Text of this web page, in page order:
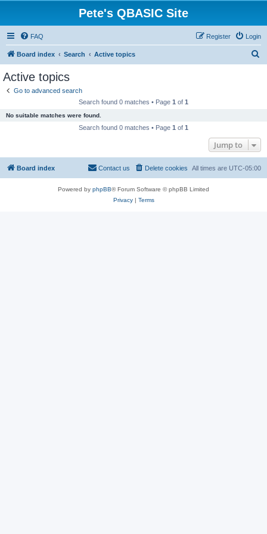
Pete's QBASIC Site
FAQ Login
Register
Board index Search Active topics
Active topics
Go to advanced search
Search found 0 matches • Page 1 of 1
No suitable matches were found.
Search found 0 matches • Page 1 of 1
Jump to
Board index All times are UTC-05:00
Delete cookies
Contact us
Powered by phpBB® Forum Software © phpBB Limited
Privacy| Terms